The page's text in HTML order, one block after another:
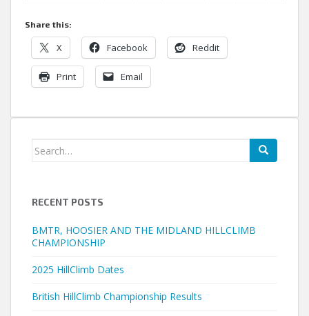
Share this:
X Facebook Reddit
Print Email
Search
RECENT POSTS
BMTR, HOOSIER AND THE MIDLAND HILLCLIMB
CHAMPIONSHIP
2025 HillClimb Dates
British HillClimb Championship Results